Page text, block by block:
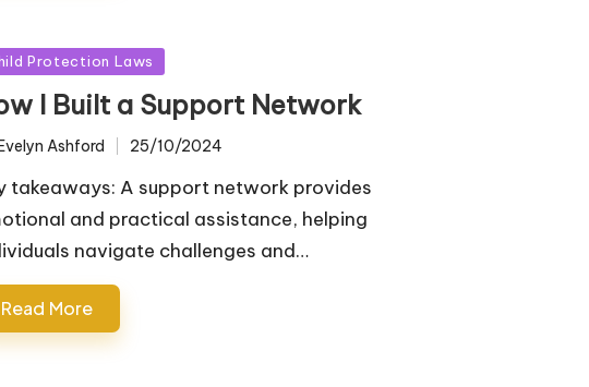
Protection Laws
I Built a Support Network
Ashford 25/10/2024
takeaways: A support network provides
and practical assistance, helping
navigate challenges and…
Read More